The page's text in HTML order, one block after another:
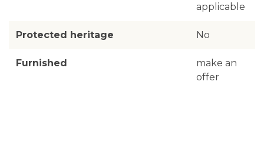
applicable
Protected heritage No
Furnished
make an
offer